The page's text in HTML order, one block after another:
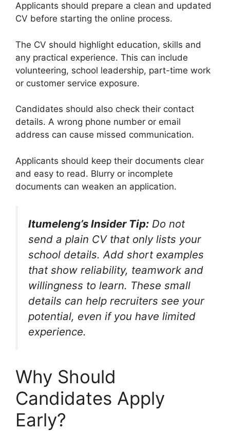
Applicants should prepare a clean and updated
CV before starting the online process.
The CV should highlight education, skills and
any practical experience. This can include
volunteering, school leadership, part-time work
or customer service exposure.
Candidates should also check their contact
details. A wrong phone number or email
address can cause missed communication.
Applicants should keep their documents clear
and easy to read. Blurry or incomplete
documents can weaken an application.
Itumeleng’s Insider Tip: Do not
send a plain CV that only lists your
school details. Add short examples
that show reliability, teamwork and
willingness to learn. These small
details can help recruiters see your
potential, even if you have limited
experience.
Why Should
Candidates Apply
Early?